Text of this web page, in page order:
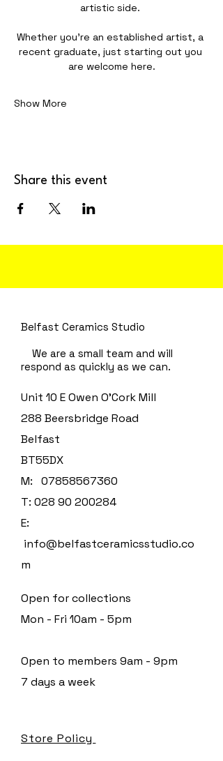
artistic side.
Whether you’re an established artist, a
recent graduate, just starting out you
are welcome here.
Show More
Share this event
Belfast Ceramics Studio
We are a small team and will
respond as quickly as we can.
Unit 10 E Owen O'Cork Mill
288 Beersbridge Road
Belfast
BT55DX
M: 07858567360
T: 028 90 200284
E:
info@belfastceramicsstudio.co
m
Open for collections
Mon - Fri 10am - 5pm
Open to members 9am - 9pm
7 days a week
Store Policy